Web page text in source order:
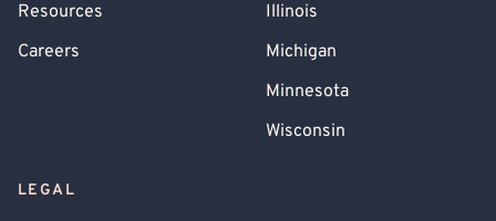
Resources
Careers
Illinois
Michigan
Minnesota
Wisconsin
LEGAL